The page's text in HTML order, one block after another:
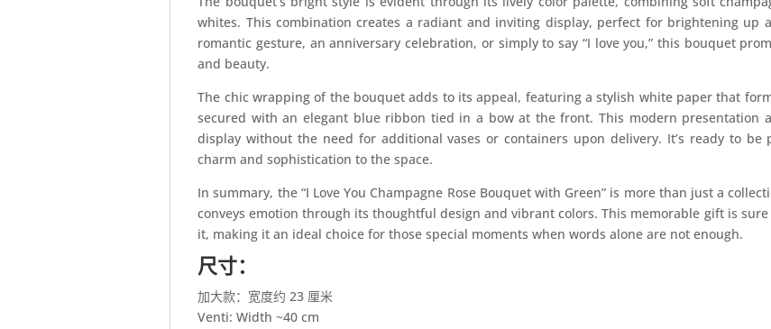
whites. This combination creates a radiant and inviting display, perfect for brightening up
romantic gesture, an anniversary celebration, or simply to say “I love you,” this bouquet
and beauty.
The chic wrapping of the bouquet adds to its appeal, featuring a stylish white paper that
secured with an elegant blue ribbon tied in a bow at the front. This modern presentation
display without the need for additional vases or containers upon delivery. It’s ready to
charm and sophistication to the space.
In summary, the “I Love You Champagne Rose Bouquet with Green” is more than just a
conveys emotion through its thoughtful design and vibrant colors. This memorable gift is
it, making it an ideal choice for those special moments when words alone are not enough.
尺寸：
加大款：宽度约 23 厘米
Venti: Width ~40 cm